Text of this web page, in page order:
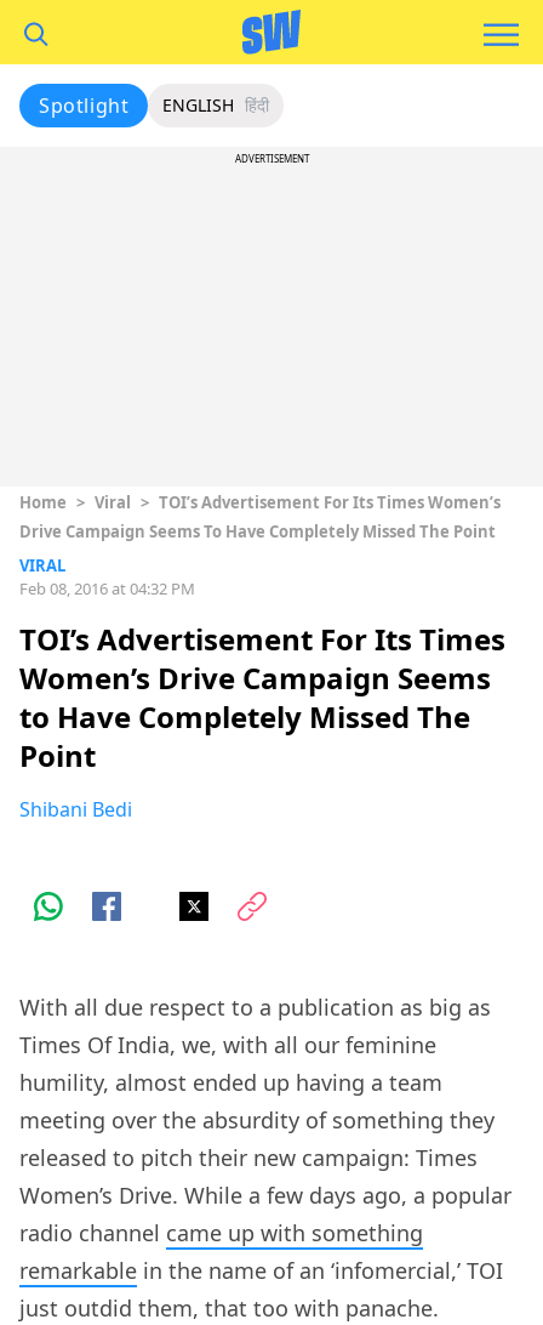
Spotlight ENGLISH हिंदी
ADVERTISEMENT
Home > Viral > TOI’s Advertisement For Its Times Women’s
Drive Campaign Seems To Have Completely Missed The Point
VIRAL
Feb 08, 2016 at 04:32 PM
TOI’s Advertisement For Its Times
Women’s Drive Campaign Seems
to Have Completely Missed The
Point
Shibani Bedi
With all due respect to a publication as big as
Times Of India, we, with all our feminine
humility, almost ended up having a team
meeting over the absurdity of something they
released to pitch their new campaign: Times
Women’s Drive. While a few days ago, a popular
radio channel came up with something
remarkable in the name of an ‘infomercial,’ TOI
just outdid them, that too with panache.